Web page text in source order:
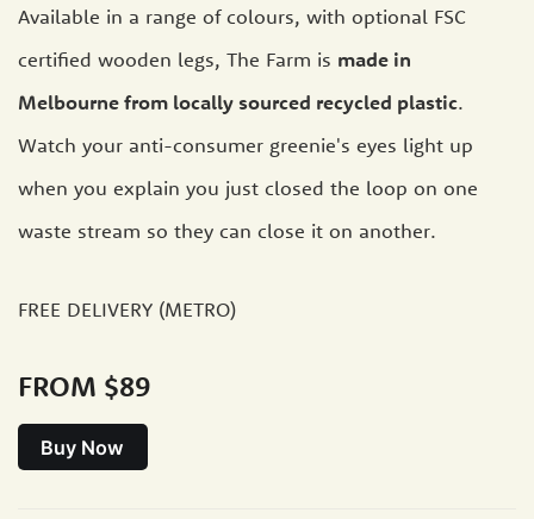
Available in a range of colours, with optional FSC
certified wooden legs, The Farm is made in
Melbourne from locally sourced recycled plastic.
Watch your anti-consumer greenie's eyes light up
when you explain you just closed the loop on one
waste stream so they can close it on another.
FREE DELIVERY (METRO)
FROM $89
Buy Now